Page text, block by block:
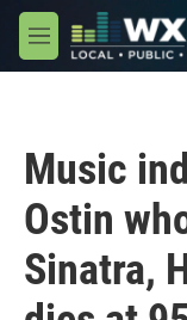
Skip to main content
M
e
Music
Ostin
Sinatra,